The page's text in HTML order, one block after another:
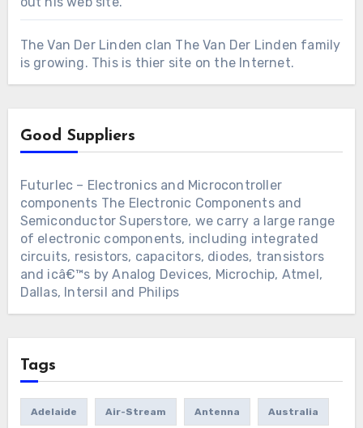
The Van Der Linden clan The Van Der Linden family
is growing. This is thier site on the Internet.
Good Suppliers
Futurlec – Electronics and Microcontroller
components The Electronic Components and
Semiconductor Superstore, we carry a large range
of electronic components, including integrated
circuits, resistors, capacitors, diodes, transistors
and icâ€™s by Analog Devices, Microchip, Atmel,
Dallas, Intersil and Philips
Tags
Adelaide Air-Stream Antenna Australia